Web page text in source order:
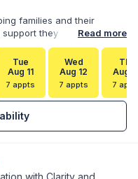
families and their
they need. I have
with families and
local levels. I primarily
including formal
to parents under IDEA, Part
Read more
Tue
Aug 11
7 appts
Wed
Aug 12
7 appts
Thu
Aug
7
with Clarity and